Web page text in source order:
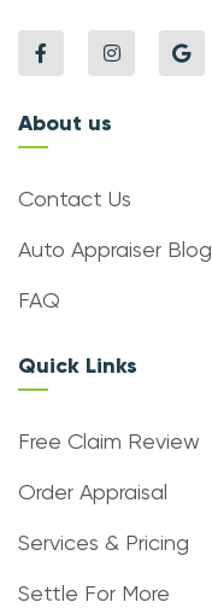
About us
Contact Us
Auto Appraiser Blog
FAQ
Quick Links
Free Claim Review
Order Appraisal
Services & Pricing
Settle For More